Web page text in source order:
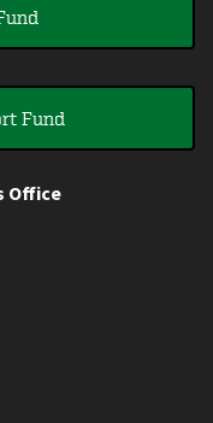
Fund
Office